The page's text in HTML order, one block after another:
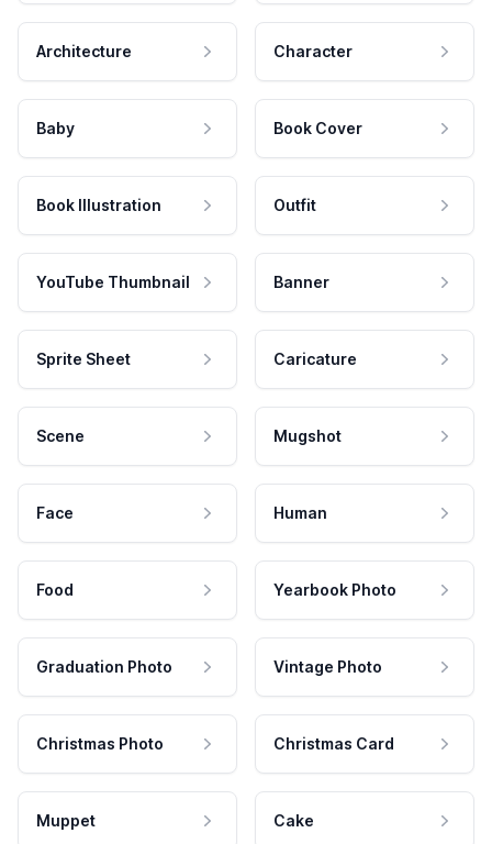
Architecture Character
Baby Book Cover
Book Illustration Outfit
YouTube Thumbnail Banner
Sprite Sheet Caricature
Scene Mugshot
Face Human
Food Yearbook Photo
Graduation Photo Vintage Photo
Christmas Photo Christmas Card
Muppet Cake